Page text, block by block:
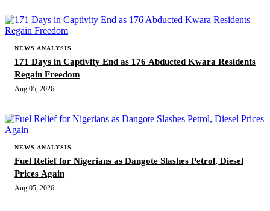
NEWS ANALYSIS
171 Days in Captivity End as 176 Abducted Kwara Residents
Regain Freedom
Aug 05, 2026
NEWS ANALYSIS
Fuel Relief for Nigerians as Dangote Slashes Petrol, Diesel
Prices Again
Aug 05, 2026